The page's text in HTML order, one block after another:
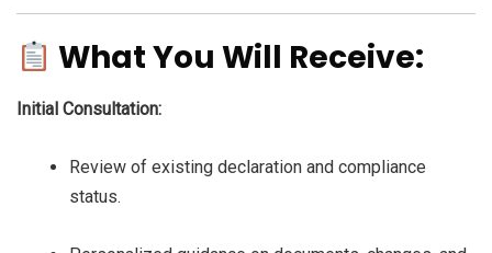
What You Will Receive:
Initial Consultation:
Review of existing declaration and compliance
status.